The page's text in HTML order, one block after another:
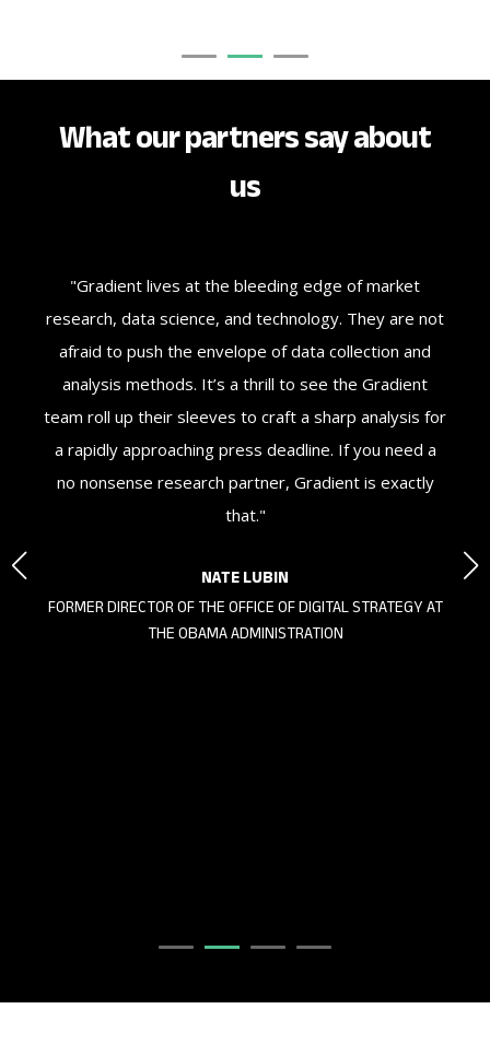
What our partners say about
us
"Gradient lives at the bleeding edge of market
research, data science, and technology. They are not
afraid to push the envelope of data collection and
analysis methods. It’s a thrill to see the Gradient
team roll up their sleeves to craft a sharp analysis for
a rapidly approaching press deadline. If you need a
no nonsense research partner, Gradient is exactly
that."
NATE LUBIN
FORMER DIRECTOR OF THE OFFICE OF DIGITAL STRATEGY AT
THE OBAMA ADMINISTRATION